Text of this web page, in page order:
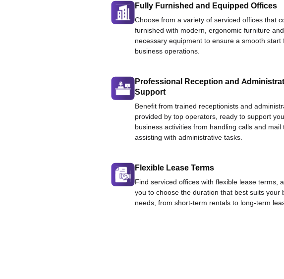
Fully Furnished and Equipped Offices
Choose from a variety of serviced offices that
furnished with modern, ergonomic furniture
necessary equipment to ensure a smooth start
business operations.
Professional Reception and
Support
Benefit from trained receptionists and
provided by top operators, ready to support
business activities from handling calls and mail
assisting with administrative tasks.
Flexible Lease Terms
Find serviced offices with flexible lease terms,
you to choose the duration that best suits your
needs, from short-term rentals to long-term